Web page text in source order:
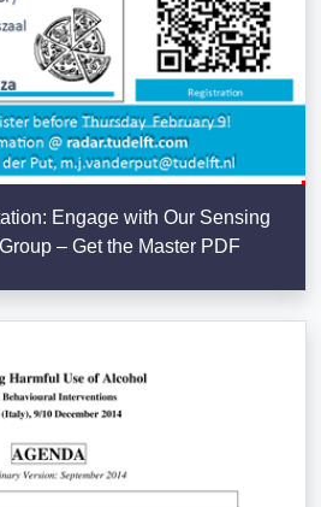
Engage with Our Sensing
– Get the Master PDF